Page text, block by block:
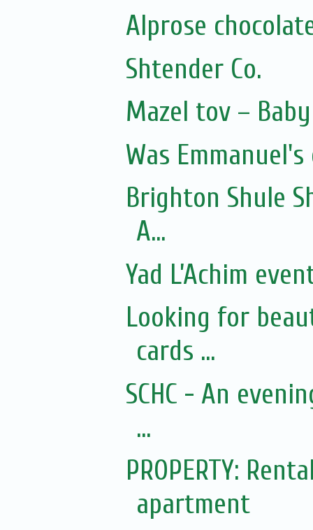
Alprose
Shtender Co.
Mazel tov –
Was
Brighton Shule
A...
Yad L’Achim
Looking for
cards ...
SCHC - An
...
PROPERTY:
apartment